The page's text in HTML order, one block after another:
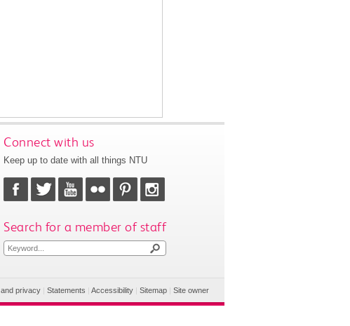
Connect with us
Keep up to date with all things NTU
Search for a member of staff
privacy |Statements |Accessibility |Sitemap |Site owner